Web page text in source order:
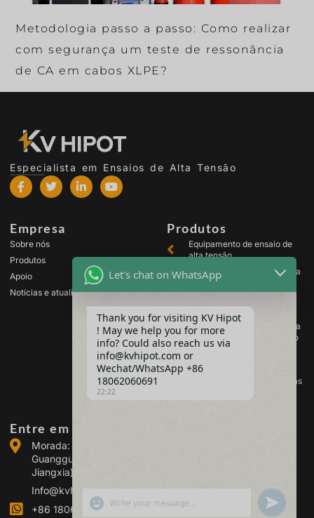
Metodologia passo a passo: Como realizar
com segurança um teste de ressonância
de CA em cabos XLPE?
Especialista em Ensaios de Alta Tensão
Empresa
Sobre nós
Produtos
Apoio
Notícias e atualizações
Produtos
Equipamento de ensaio de
alta tensão
Equipamento de ensaio para
transformadores
Equipamento de ensaio para
comutadores de alta tensão
Equipamento de análise de
óleo
Equipamento de teste de gás
Entre em contacto connosco
Morada: Edifício 2, Parque Industrial de Energia de
Guanggu, n.º 308 da Avenida Guanggu (Distrito de
Jiangxia), Wuhan, China
Info@kvhipot.com
+86 18062060691
Let's chat on WhatsApp
Thank you for visiting KV Hipot
! May we help you for more
info? Could also reach us via
info@kvhipot.com or
Wechat/WhatsApp +86
18062060691
22:22
SHOW EMOJIS UNDEFINED